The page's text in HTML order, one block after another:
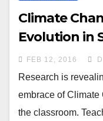
Climate
Evolution in
FEB 12, 2016
Research is
embrace of
the classroom.